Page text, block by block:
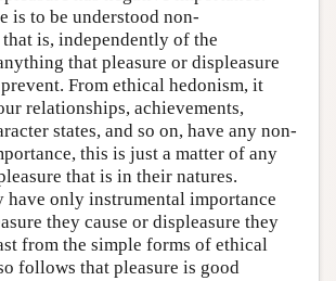
is to be understood non-
is, independently of the
that pleasure or displeasure
From ethical hedonism, it
relationships, achievements,
states, and so on, have any non-
this is just a matter of any
that is in their natures.
have only instrumental importance
they cause or displeasure they
from the simple forms of ethical
follows that pleasure is good